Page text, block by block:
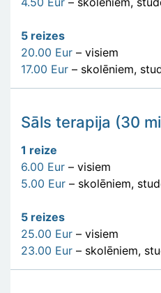
5 reizes
20.00 Eur – visiem
17.00 Eur – skolēniem,
Sāls terapija (30
1 reize
6.00 Eur – visiem
5.00 Eur – skolēniem,
5 reizes
25.00 Eur – visiem
23.00 Eur – skolēniem,